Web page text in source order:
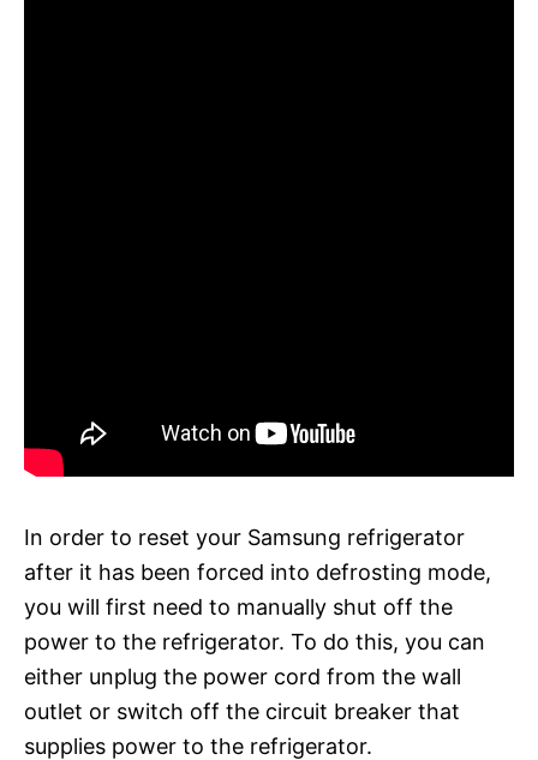
In order to reset your Samsung refrigerator
after it has been forced into defrosting mode,
you will first need to manually shut off the
power to the refrigerator. To do this, you can
either unplug the power cord from the wall
outlet or switch off the circuit breaker that
supplies power to the refrigerator.